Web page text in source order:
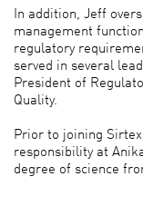
In addition, Jeff
management
regulatory
served in several
President of
Quality.
Prior to joining
responsibility at
degree of science